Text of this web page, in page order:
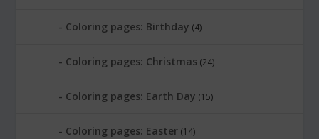
Coloring pages: Birthday (4)
Coloring pages: Christmas (24)
Coloring pages: Earth Day (15)
Coloring pages: Easter (14)